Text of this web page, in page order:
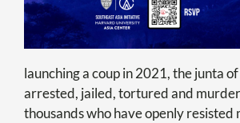
launching a coup in 2021, the junta
arrested, jailed, tortured and
thousands who have openly